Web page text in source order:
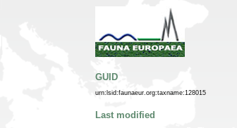
GUID
urn:lsid:faunaeur.org:taxname:128015
Last modified